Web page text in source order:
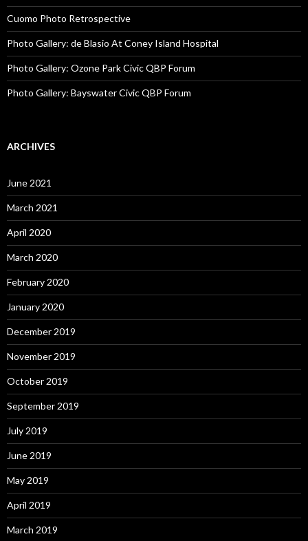
Cuomo Photo Retrospective
Photo Gallery: de Blasio At Coney Island Hospital
Photo Gallery: Ozone Park Civic QBP Forum
Photo Gallery: Bayswater Civic QBP Forum
ARCHIVES
June 2021
March 2021
April 2020
March 2020
February 2020
January 2020
December 2019
November 2019
October 2019
September 2019
July 2019
June 2019
May 2019
April 2019
March 2019